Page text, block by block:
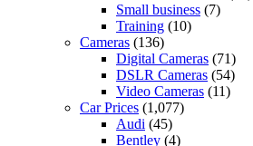
Small business (7)
Training (10)
Cameras (136)
Digital Cameras (71)
DSLR Cameras (54)
Video Cameras (11)
Car Prices (1,077)
Audi (45)
Bentley (4)